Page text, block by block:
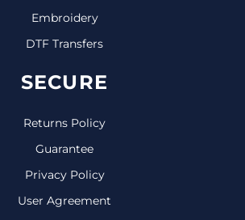
Embroidery
DTF Transfers
SECURE
Returns Policy
Guarantee
Privacy Policy
User Agreement